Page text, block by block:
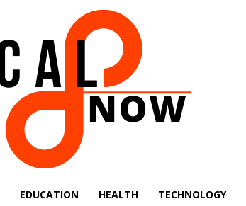
EDUCATION HEALTH TECHNOLOGY